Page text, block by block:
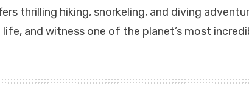
thrilling hiking, snorkeling, and diving
and witness one of the planet’s most